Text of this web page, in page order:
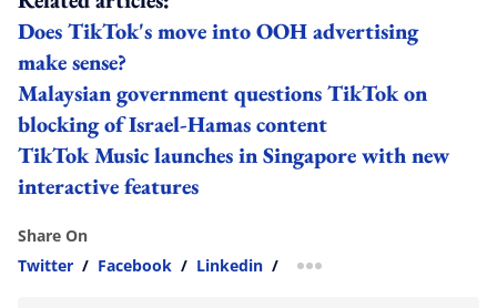
Does TikTok's move into OOH advertising
make sense?
Malaysian government questions TikTok on
blocking of Israel-Hamas content
TikTok Music launches in Singapore with new
interactive features
Share On
Twitter / Facebook / Linkedin / more sharing option